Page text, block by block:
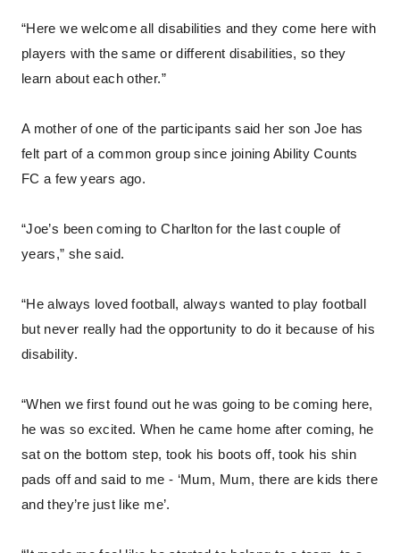
“Here we welcome all disabilities and they come here with
players with the same or different disabilities, so they
learn about each other.”
A mother of one of the participants said her son Joe has
felt part of a common group since joining Ability Counts
FC a few years ago.
“Joe’s been coming to Charlton for the last couple of
years,” she said.
“He always loved football, always wanted to play football
but never really had the opportunity to do it because of his
disability.
“When we first found out he was going to be coming here,
he was so excited. When he came home after coming, he
sat on the bottom step, took his boots off, took his shin
pads off and said to me - ‘Mum, Mum, there are kids there
and they’re just like me’.